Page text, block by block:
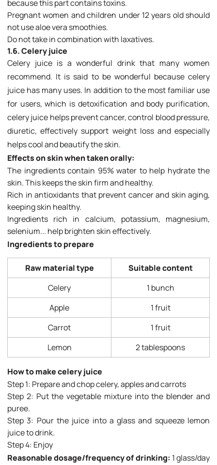
because this part contains toxins.
Pregnant women and children under 12 years old should
not use aloe vera smoothies.
Do not take in combination with laxatives.
1.6. Celery juice
Celery juice is a wonderful drink that many women
recommend. It is said to be wonderful because celery
juice has many uses. In addition to the most familiar use
for users, which is detoxification and body purification,
celery juice helps prevent cancer, control blood pressure,
diuretic, effectively support weight loss and especially
helps cool and beautify the skin.
Effects on skin when taken orally:
The ingredients contain 95% water to help hydrate the
skin. This keeps the skin firm and healthy.
Rich in antioxidants that prevent cancer and skin aging,
keeping skin healthy.
Ingredients rich in calcium, potassium, magnesium,
selenium... help brighten skin effectively.
Ingredients to prepare
Raw material type
Suitable content
Celery
1 bunch
Apple
1 fruit
Carrot
1 fruit
Lemon
2 tablespoons
How to make celery juice
Step 1: Prepare and chop celery, apples and carrots
Step 2: Put the vegetable mixture into the blender and
puree.
Step 3: Pour the juice into a glass and squeeze lemon
juice to drink.
Step 4: Enjoy
Reasonable dosage/frequency of drinking: 1 glass/day